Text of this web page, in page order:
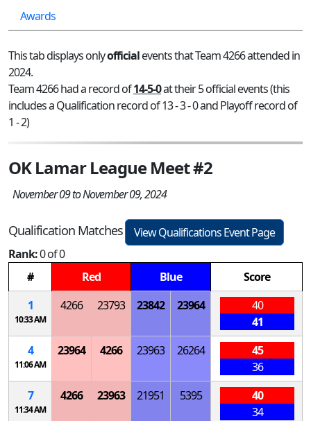
Awards
This tab displays onlyofficialevents that Team 4266 attended in
2024.
Team 4266 had a record of14-5-0at their 5 official events (this
includes a Qualification record of 13 - 3 - 0 and Playoff record of
1 - 2)
OK Lamar League Meet #2
November 09 to November 09, 2024
Qualification Matches
View Qualifications Event Page
Rank:0 of 0
#
Red Blue
Score
1
10:33 AM
4266 23793 23842 23964
40
41
4
11:06 AM
23964 4266 23963 26264
45
36
7
11:34 AM
4266 23963 21951 5395
40
34